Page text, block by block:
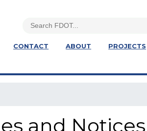
CONTACT ABOUT PROJECTS
and Notices